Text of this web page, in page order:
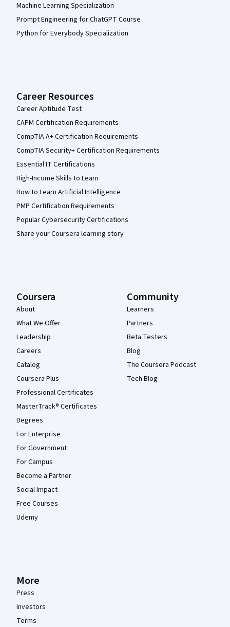
Machine Learning Specialization
Prompt Engineering for ChatGPT Course
Python for Everybody Specialization
Career Resources
Career Aptitude Test
CAPM Certification Requirements
CompTIA A+ Certification Requirements
CompTIA Security+ Certification Requirements
Essential IT Certifications
High-Income Skills to Learn
How to Learn Artificial Intelligence
PMP Certification Requirements
Popular Cybersecurity Certifications
Share your Coursera learning story
Coursera
About
What We Offer
Leadership
Careers
Catalog
Coursera Plus
Professional Certificates
MasterTrack® Certificates
Degrees
For Enterprise
For Government
For Campus
Become a Partner
Social Impact
Free Courses
Udemy
Community
Learners
Partners
Beta Testers
Blog
The Coursera Podcast
Tech Blog
More
Press
Investors
Terms